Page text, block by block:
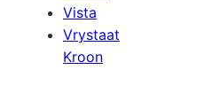
Vista
Vrystaat
Kroon